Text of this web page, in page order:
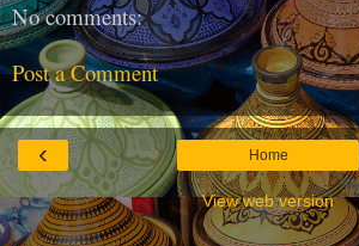
No comments:
Post a Comment
‹ Home
View web version